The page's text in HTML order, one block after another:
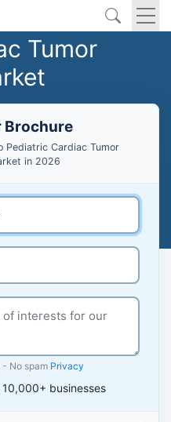
Tumor
Brochure
Pediatric Cardiac Tumor
in 2026
- No spam Privacy
businesses